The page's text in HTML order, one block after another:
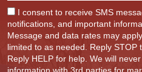
I consent to receive SMS
notifications, and important
Message and data rates may
limited to as needed. Reply STOP
Reply HELP for help. We will